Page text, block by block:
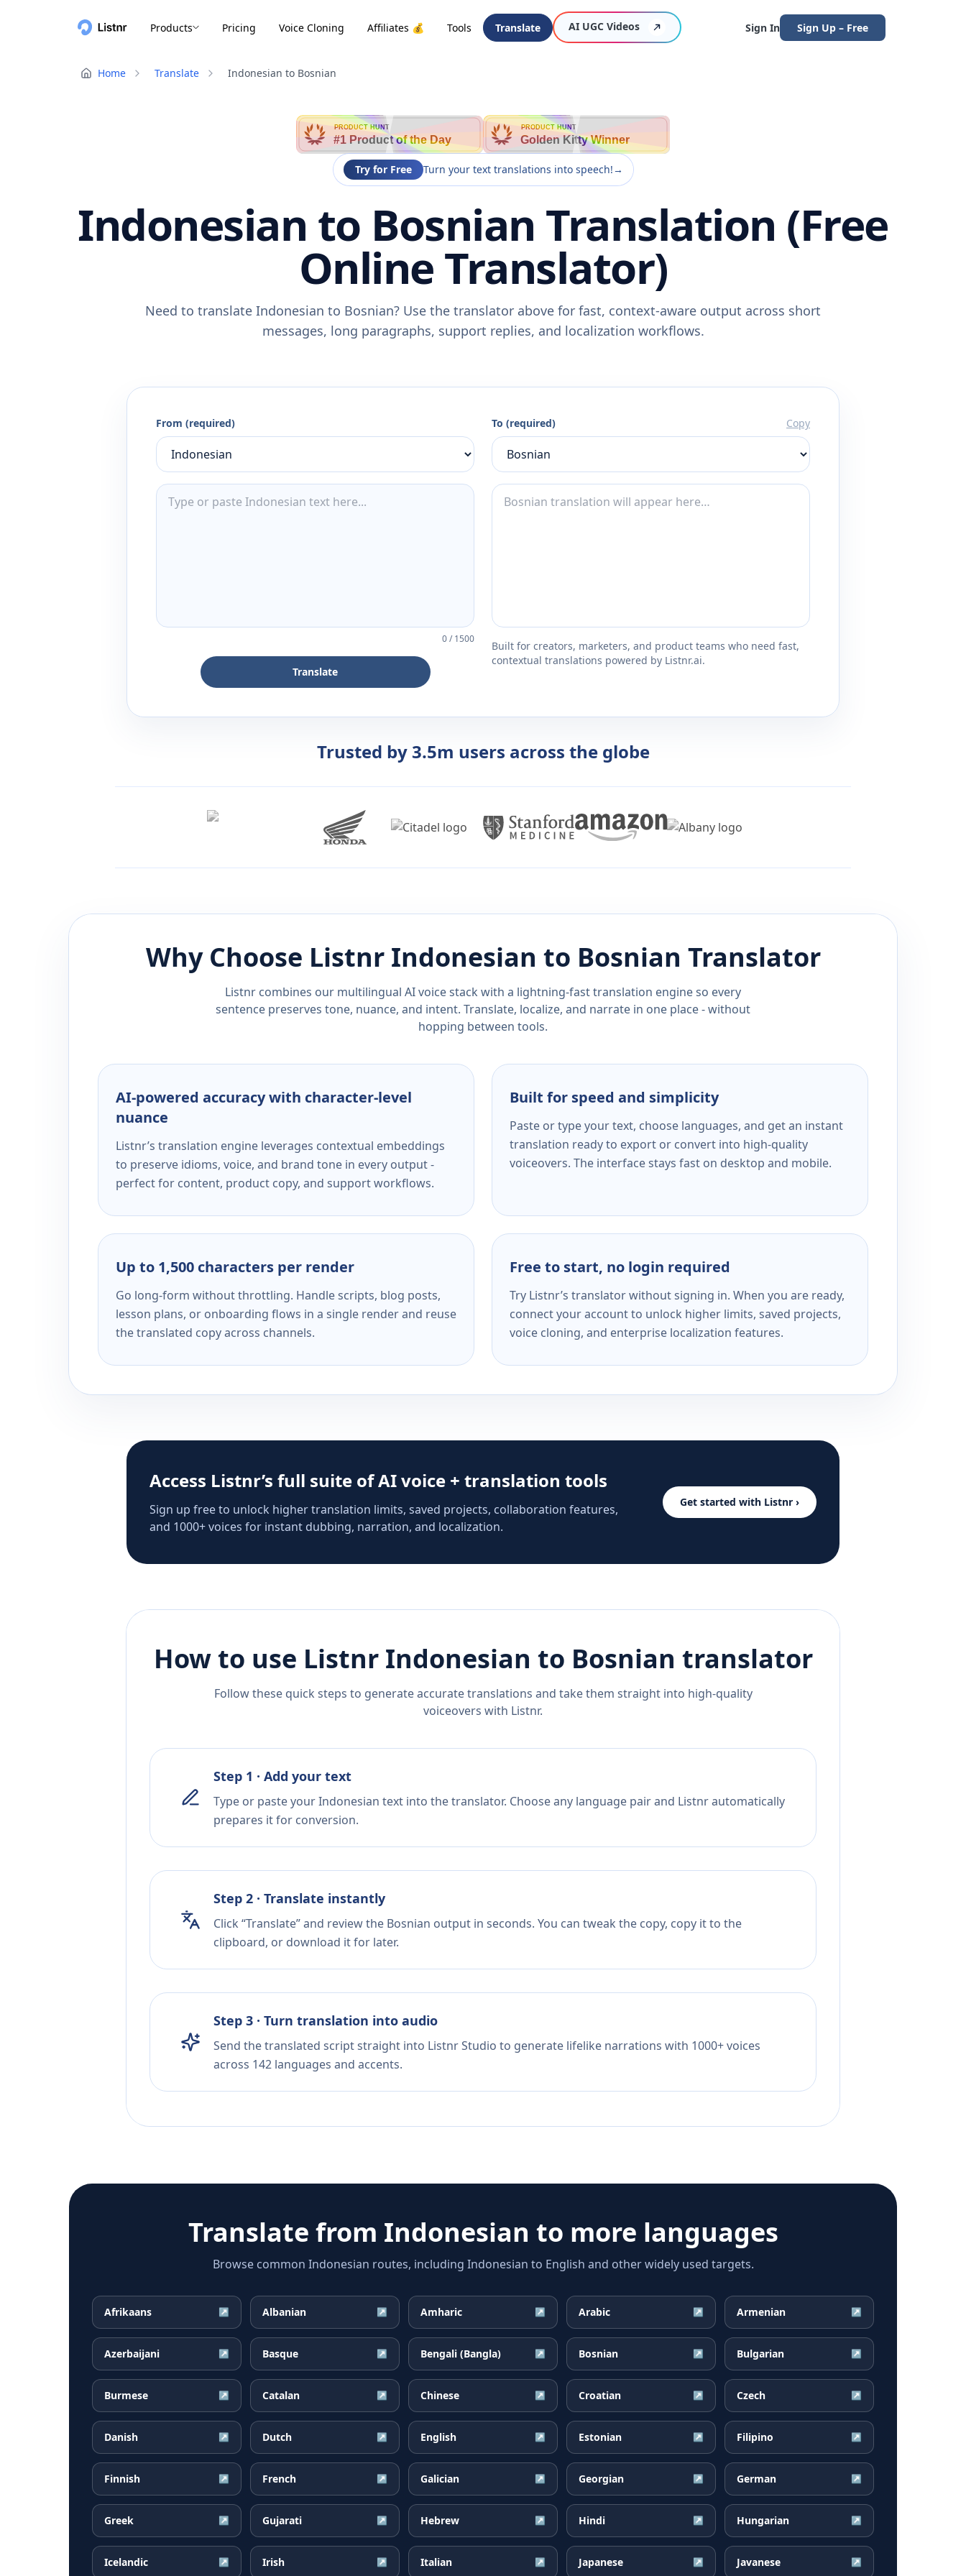
Products Pricing Voice Cloning Affiliates 💰 Tools Translate AI UGC Videos Sign In Sign Up – Free
Home Translate Indonesian to Bosnian
PRODUCT HUNT
#1 Product of the Day
PRODUCT HUNT
Golden Kitty Winner
Try for Free Turn your text translations into speech!→
Indonesian to Bosnian Translation (Free
Online Translator)
Need to translate Indonesian to Bosnian? Use the translator above for fast, context-aware output across short
messages, long paragraphs, support replies, and localization workflows.
From (required)
0/1500
Translate
To (required) Copy
Built for creators, marketers, and product teams who need fast,
contextual translations powered by Listnr.ai.
Trusted by 3.5m users across the globe
Why Choose Listnr Indonesian to Bosnian Translator
Listnr combines our multilingual AI voice stack with a lightning-fast translation engine so every
sentence preserves tone, nuance, and intent. Translate, localize, and narrate in one place - without
hopping between tools.
AI-powered accuracy with character-level
nuance
Listnr’s translation engine leverages contextual embeddings
to preserve idioms, voice, and brand tone in every output -
perfect for content, product copy, and support workflows.
Built for speed and simplicity
Paste or type your text, choose languages, and get an instant
translation ready to export or convert into high-quality
voiceovers. The interface stays fast on desktop and mobile.
Up to 1,500 characters per render
Go long-form without throttling. Handle scripts, blog posts,
lesson plans, or onboarding flows in a single render and reuse
the translated copy across channels.
Free to start, no login required
Try Listnr’s translator without signing in. When you are ready,
connect your account to unlock higher limits, saved projects,
voice cloning, and enterprise localization features.
Access Listnr’s full suite of AI voice + translation tools
Sign up free to unlock higher translation limits, saved projects, collaboration features,
and 1000+ voices for instant dubbing, narration, and localization.
Get started with Listnr ›
How to use Listnr Indonesian to Bosnian translator
Follow these quick steps to generate accurate translations and take them straight into high-quality
voiceovers with Listnr.
Step 1 · Add your text
Type or paste your Indonesian text into the translator. Choose any language pair and Listnr automatically
prepares it for conversion.
Step 2 · Translate instantly
Click “Translate” and review the Bosnian output in seconds. You can tweak the copy, copy it to the
clipboard, or download it for later.
Step 3 · Turn translation into audio
Send the translated script straight into Listnr Studio to generate lifelike narrations with 1000+ voices
across 142 languages and accents.
Translate from Indonesian to more languages
Browse common Indonesian routes, including Indonesian to English and other widely used targets.
Afrikaans ↗ Albanian ↗ Amharic ↗ Arabic ↗ Armenian ↗
Azerbaijani ↗ Basque ↗ Bengali (Bangla) ↗ Bosnian ↗ Bulgarian ↗
Burmese ↗ Catalan ↗ Chinese ↗ Croatian ↗ Czech ↗
Danish ↗ Dutch ↗ English ↗ Estonian ↗ Filipino ↗
Finnish ↗ French ↗ Galician ↗ Georgian ↗ German ↗
Greek ↗ Gujarati ↗ Hebrew ↗ Hindi ↗ Hungarian ↗
Icelandic ↗ Irish ↗ Italian ↗ Japanese ↗ Javanese ↗